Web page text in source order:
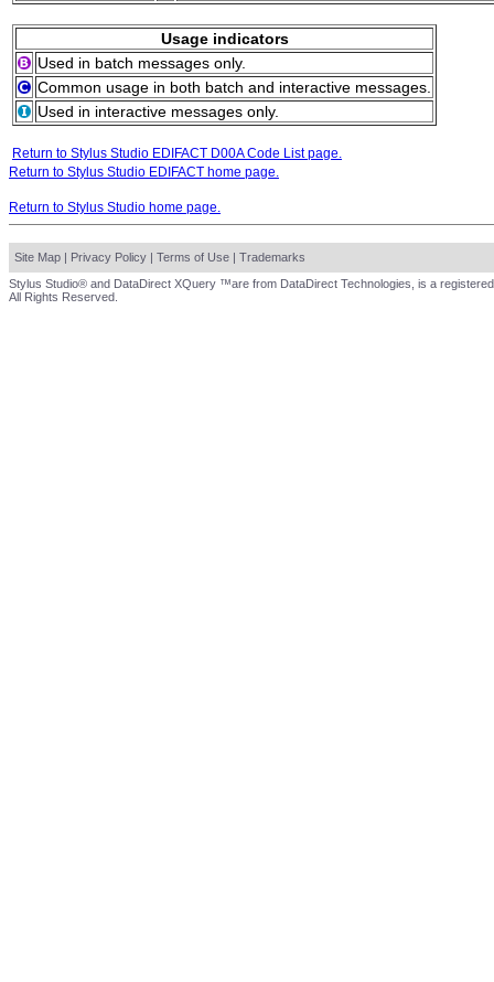
Usage indicators
Used in batch messages only.
Common usage in both batch and interactive messages.
Used in interactive messages only.
Return to Stylus Studio EDIFACT D00A Code List page.
Return to Stylus Studio EDIFACT home page.
Return to Stylus Studio home page.
Site Map | Privacy Policy | Terms of Use | Trademarks
Stylus Studio® and DataDirect XQuery ™are from DataDirect Technologies, is a
All Rights Reserved.